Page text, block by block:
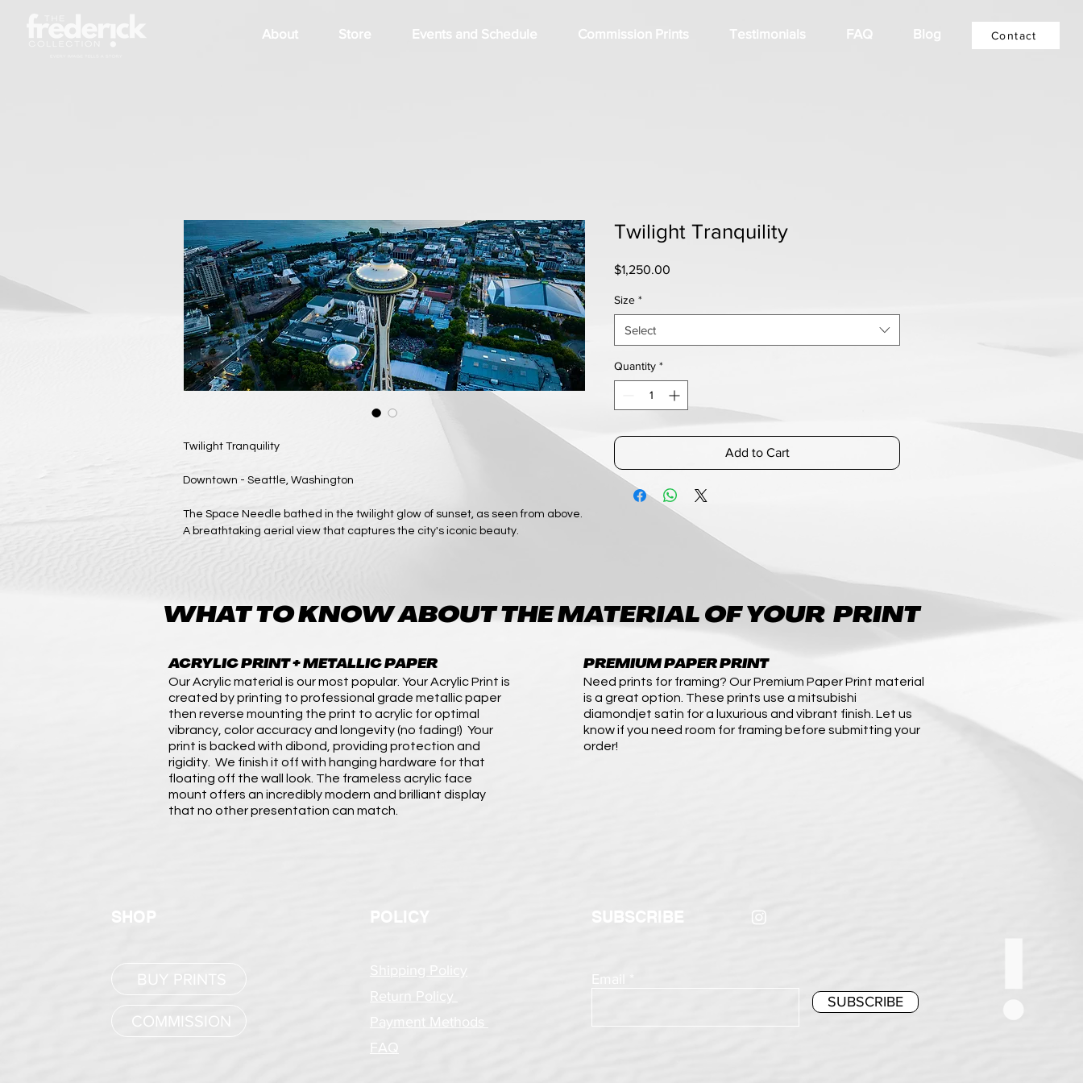
About Store Events and Schedule Commission Prints Testimonials FAQ Blog Contact
Twilight Tranquility
Downtown - Seattle, Washington
The Space Needle bathed in the twilight glow of sunset, as seen from above.
A breathtaking aerial view that captures the city's iconic beauty.
Twilight Tranquility
$1,250.00
Size *
Select
Quantity *
Add to Cart
WHAT TO KNOW ABOUT THE MATERIAL OF YOUR PRINT
ACRYLIC PRINT + METALLIC PAPER
Our Acrylic material is our most popular. Your Acrylic Print is
created by printing to professional grade metallic paper
then reverse mounting the print to acrylic for optimal
vibrancy, color accuracy and longevity (no fading!) Your
print is backed with dibond, providing protection and
rigidity. We finish it off with hanging hardware for that
floating off the wall look. The frameless acrylic face
mount offers an incredibly modern and brilliant display
that no other presentation can match.
PREMIUM PAPER PRINT
Need prints for framing? Our Premium Paper Print material
is a great option. These prints use a mitsubishi
diamondjet satin for a luxurious and vibrant finish. Let us
know if you need room for framing before submitting your
order!
SHOP
BUY PRINTS
COMMISSION
POLICY
Shipping Policy
Return Policy
Payment Methods
FAQ
SUBSCRIBE
Email
SUBSCRIBE